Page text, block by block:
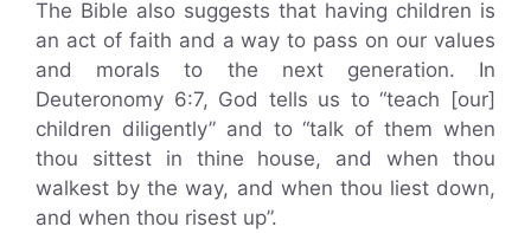
The Bible also suggests that having children is
an act of faith and a way to pass on our values
and morals to the next generation. In
Deuteronomy 6:7, God tells us to “teach [our]
children diligently” and to “talk of them when
thou sittest in thine house, and when thou
walkest by the way, and when thou liest down,
and when thou risest up”.